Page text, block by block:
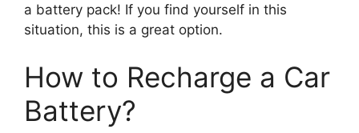
a battery pack! If you find yourself in this
situation, this is a great option.
How to Recharge a Car
Battery?